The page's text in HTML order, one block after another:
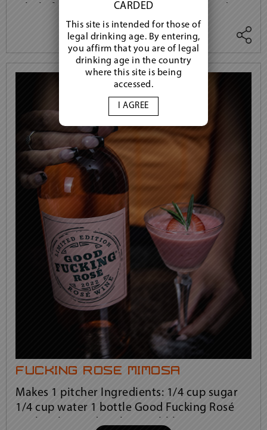
whole frozen strawberries 1 bottle Good
Fucking Rosé 1-3 ice cubes, if needed
View more
fucking rosé mimosa
Makes 1 pitcher Ingredients: 1/4 cup sugar
1/4 cup water 1 bottle Good Fucking Rosé
1/2 bottle Good Fucking Bubbles 8 rosemary
CARDED
This site is intended for those of
legal drinking age. By entering,
you affirm that you are of legal
drinking age in the country
where this site is being
accessed.
I AGREE